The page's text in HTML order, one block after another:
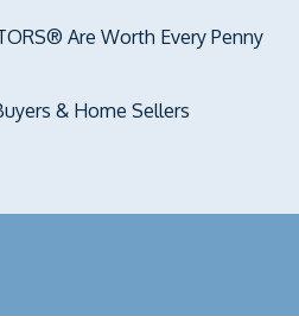
Are Worth Every Penny
& Home Sellers